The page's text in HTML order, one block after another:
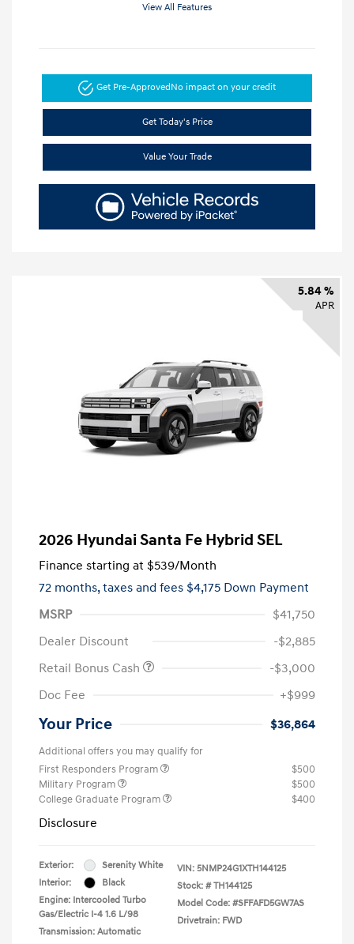
View All Features
Get Pre-ApprovedNo impact on your credit
Get Today's Price
Value Your Trade
5.84 %
APR
2026 Hyundai Santa Fe Hybrid SEL
Finance starting at $539/Month
72 months,taxes and fees $4,175 Down Payment
MSRP
$41,750
Dealer Discount
-$2,885
Retail Bonus Cash
-$3,000
Doc Fee
+$999
Your Price $36,864
Additional offers you may qualify for
First Responders Program
$500
Military Program
$500
College Graduate Program
$400
Disclosure
Exterior:
Serenity White
Interior:
Black
Engine: Intercooled Turbo
Gas/Electric I-4 1.6 L/98
Transmission: Automatic
VIN: 5NMP24G1XTH144125
Stock: # TH144125
Model Code: #SFFAFD5GW7AS
Drivetrain: FWD